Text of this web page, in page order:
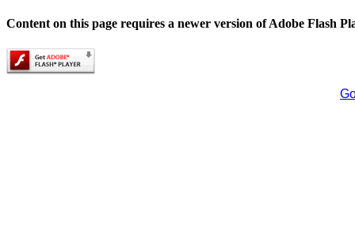
Content on this page requires a newer version of Adobe Flash